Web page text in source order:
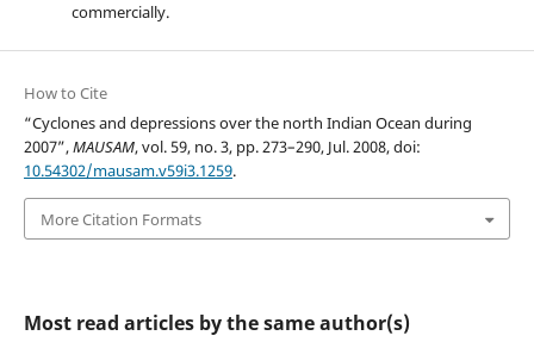
commercially.
How to Cite
“Cyclones and depressions over the north Indian Ocean during
2007”,MAUSAM, vol. 59, no. 3, pp. 273–290, Jul. 2008, doi:
10.54302/mausam.v59i3.1259.
More Citation Formats
Most read articles by the same author(s)